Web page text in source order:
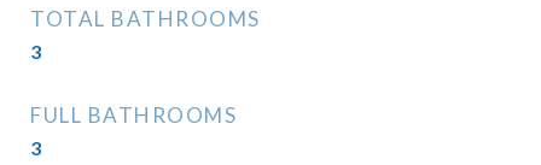
TOTAL BATHROOMS
3
FULL BATHROOMS
3